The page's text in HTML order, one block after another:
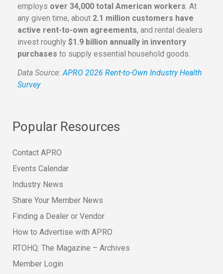
employs over 34,000 total American workers. At
any given time, about 2.1 million customers have
active rent-to-own agreements, and rental dealers
invest roughly $1.9 billion annually in inventory
purchases to supply essential household goods.
Data Source:APRO 2026 Rent-to-Own Industry Health
Survey
Popular Resources
Contact APRO
Events Calendar
Industry News
Share Your Member News
Finding a Dealer or Vendor
How to Advertise with APRO
RTOHQ: The Magazine – Archives
Member Login